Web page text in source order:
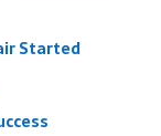
Started